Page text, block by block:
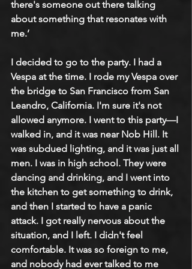
there's someone out there talking
about something that resonates with
me.’
I decided to go to the party. I had a
Vespa at the time. I rode my Vespa over
the bridge to San Francisco from San
Leandro, California. I'm sure it's not
allowed anymore. I went to this party—I
walked in, and it was near Nob Hill. It
was subdued lighting, and it was just all
men. I was in high school. They were
dancing and drinking, and I went into
the kitchen to get something to drink,
and then I started to have a panic
attack. I got really nervous about the
situation, and I left. I didn't feel
comfortable. It was so foreign to me,
and nobody had ever talked to me